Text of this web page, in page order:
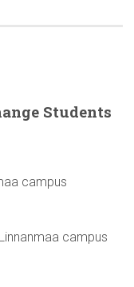
Students
campus
campus